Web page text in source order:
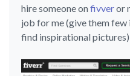
hire someone onfivveror
job for me (give them
find inspirational pictures)